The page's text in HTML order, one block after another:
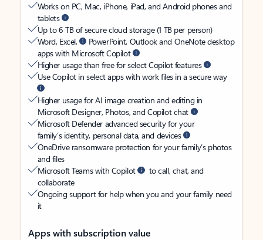
Works on PC, Mac, iPhone, iPad, and Android phones and
tablets
Up to 6 TB of secure cloud storage (1 TB per person)
Word, Excel,
PowerPoint, Outlook and OneNote desktop
apps with Microsoft Copilot
Higher usage than free for select Copilot features
Use Copilot in select apps with work files in a secure way
Higher usage for AI image creation and editing in
Microsoft Designer, Photos, and Copilot chat
Microsoft Defender advanced security for your
family’s identity, personal data, and devices
OneDrive ransomware protection for your family’s photos
and files
Microsoft Teams with Copilot
to call, chat, and
collaborate
Ongoing support for help when you and your family need
it
Apps with subscription value